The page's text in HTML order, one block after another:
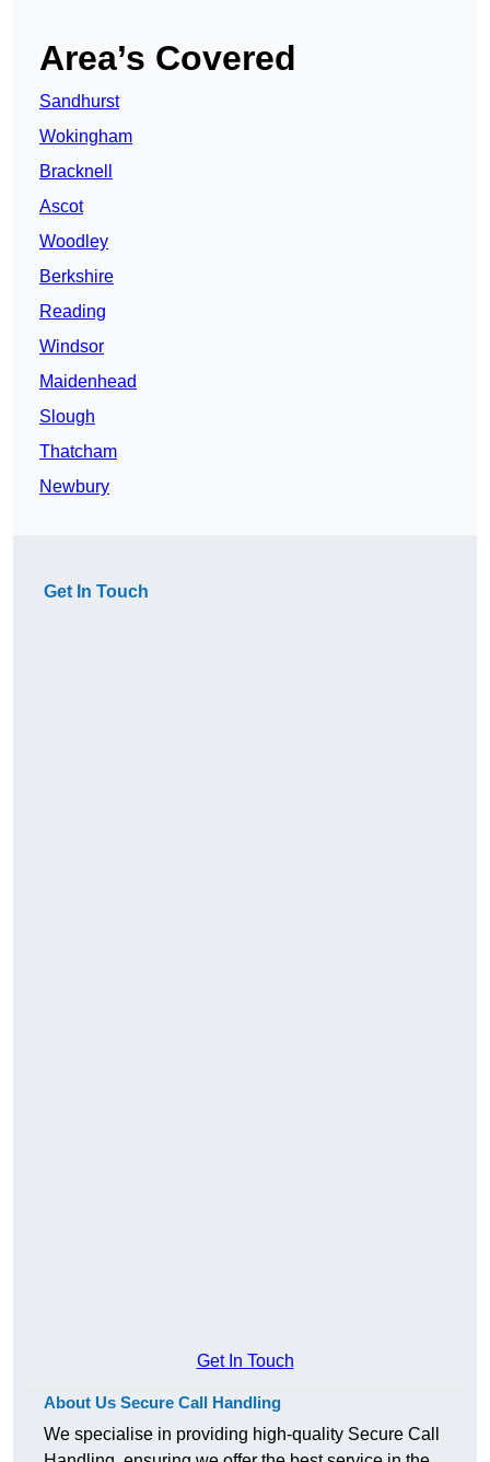
Area’s Covered
Sandhurst
Wokingham
Bracknell
Ascot
Woodley
Berkshire
Reading
Windsor
Maidenhead
Slough
Thatcham
Newbury
Get In Touch
Get In Touch
About Us Secure Call Handling
We specialise in providing high-quality Secure Call